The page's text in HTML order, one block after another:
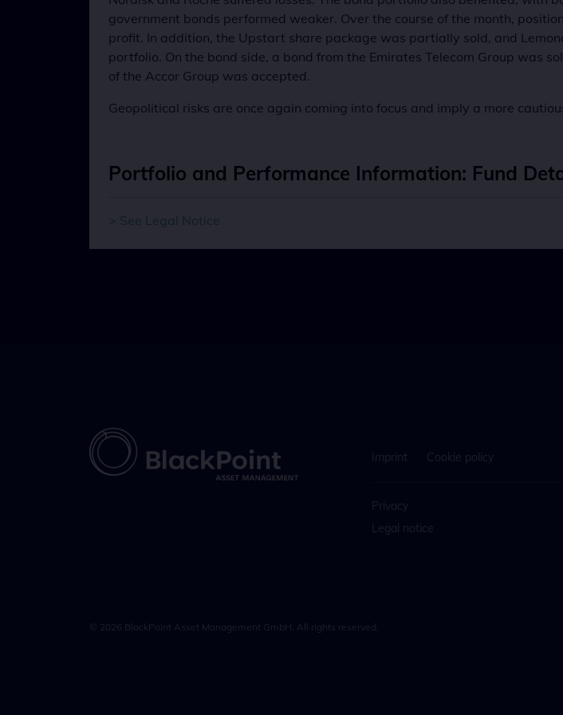
government bonds performed weaker. Over the course of the month,
profit. In addition, the Upstart share package was partially sold, and
portfolio. On the bond side, a bond from the Emirates Telecom Group was
of the Accor Group was accepted.
Geopolitical risks are once again coming into focus and imply a more
Portfolio and Performance Information: Fund
> See Legal Notice
Imprint Cookie policy
Privacy
Legal notice
© 2026 BlackPoint Asset Management GmbH. All rights reserved.